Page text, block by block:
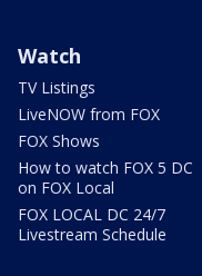
Watch
TV Listings
LiveNOW from FOX
FOX Shows
How to watch FOX 5 DC
on FOX Local
FOX LOCAL DC 24/7
Livestream Schedule